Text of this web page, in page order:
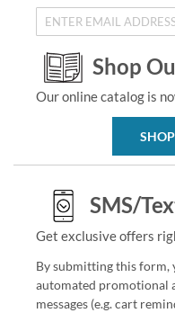
Shop
Our online catalog is
SMS/
Get exclusive offers
By submitting this form,
automated promotional
messages (e.g. cart